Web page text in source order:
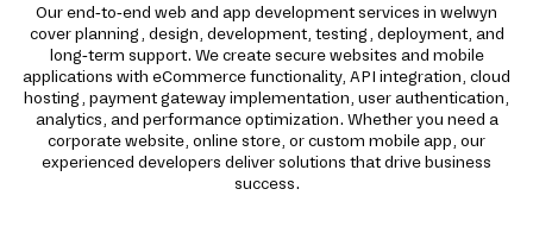
Our end-to-end web and app development services in welwyn
cover planning, design, development, testing, deployment, and
long-term support. We create secure websites and mobile
applications with eCommerce functionality, API integration, cloud
hosting, payment gateway implementation, user authentication,
analytics, and performance optimization. Whether you need a
corporate website, online store, or custom mobile app, our
experienced developers deliver solutions that drive business
success.